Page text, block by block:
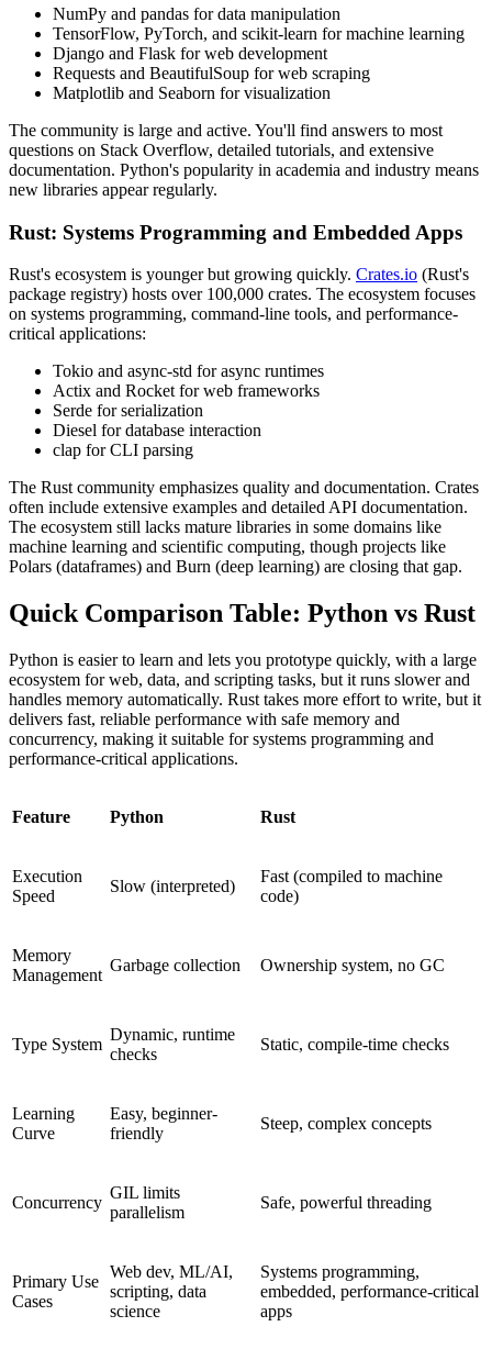
NumPy and pandas for data manipulation
TensorFlow, PyTorch, and scikit-learn for machine learning
Django and Flask for web development
Requests and BeautifulSoup for web scraping
Matplotlib and Seaborn for visualization
The community is large and active. You'll find answers to most
questions on Stack Overflow, detailed tutorials, and extensive
documentation. Python's popularity in academia and industry means
new libraries appear regularly.
Rust: Systems Programming and Embedded Apps
Rust's ecosystem is younger but growing quickly. Crates.io (Rust's
package registry) hosts over 100,000 crates. The ecosystem focuses
on systems programming, command-line tools, and performance-
critical applications:
Tokio and async-std for async runtimes
Actix and Rocket for web frameworks
Serde for serialization
Diesel for database interaction
clap for CLI parsing
The Rust community emphasizes quality and documentation. Crates
often include extensive examples and detailed API documentation.
The ecosystem still lacks mature libraries in some domains like
machine learning and scientific computing, though projects like
Polars (dataframes) and Burn (deep learning) are closing that gap.
Quick Comparison Table: Python vs Rust
Python is easier to learn and lets you prototype quickly, with a large
ecosystem for web, data, and scripting tasks, but it runs slower and
handles memory automatically. Rust takes more effort to write, but it
delivers fast, reliable performance with safe memory and
concurrency, making it suitable for systems programming and
performance-critical applications.
Feature Python Rust
Execution
Speed
Slow (interpreted)
Fast (compiled to machine
code)
Memory
Management
Garbage collection Ownership system, no GC
Type System
Dynamic, runtime
checks
Static, compile-time checks
Learning
Curve
Easy, beginner-
friendly
Steep, complex concepts
Concurrency
GIL limits
parallelism
Safe, powerful threading
Primary Use
Cases
Web dev, ML/AI,
scripting, data
science
Systems programming,
embedded, performance-critical
apps